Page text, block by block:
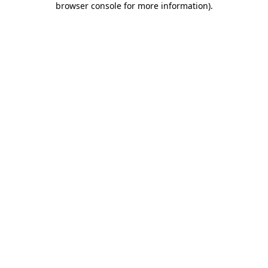
browser console for more information).